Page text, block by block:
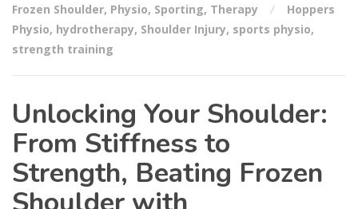
Frozen Shoulder, Physio, Sporting, Therapy
Hoppers
Physio, hydrotherapy, Shoulder Injury, sports physio,
strength training
Unlocking Your Shoulder:
From Stiffness to
Strength, Beating Frozen